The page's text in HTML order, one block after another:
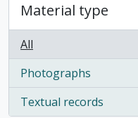
Material type
All
Photographs
, 1 results
Textual records
, 1 results